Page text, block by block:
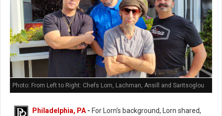
Photo: From Left to Right: Chefs Lorn, Lachman, Ansill and Saritsoglou
Philadelphia, PA - For Lorn's background, Lorn shared,